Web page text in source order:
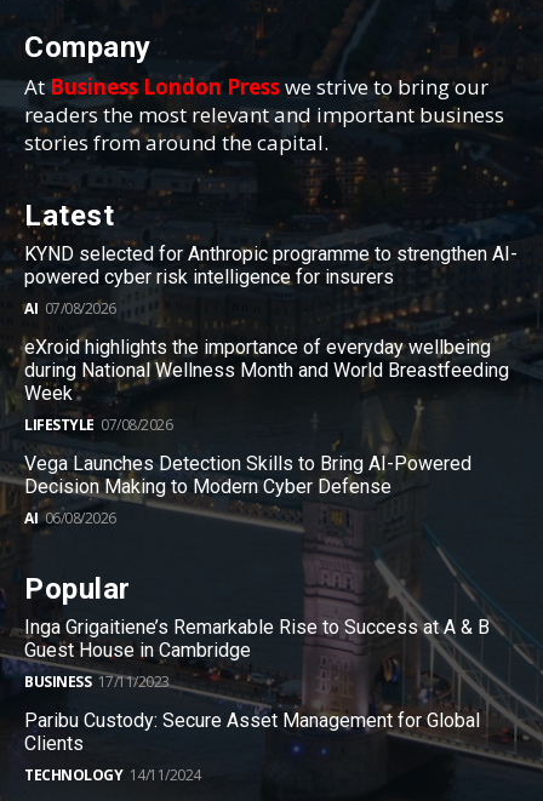
Company
AtBusiness London Presswe strive to bring our
readers the most relevant and important business
stories from around the capital.
Latest
KYND selected for Anthropic programme to strengthen AI-
powered cyber risk intelligence for insurers
AI 07/08/2026
eXroid highlights the importance of everyday wellbeing
during National Wellness Month and World Breastfeeding
Week
LIFESTYLE 07/08/2026
Vega Launches Detection Skills to Bring AI-Powered
Decision Making to Modern Cyber Defense
AI 06/08/2026
Popular
Inga Grigaitiene’s Remarkable Rise to Success at A & B
Guest House in Cambridge
BUSINESS 17/11/2023
Paribu Custody: Secure Asset Management for Global
Clients
TECHNOLOGY 14/11/2024